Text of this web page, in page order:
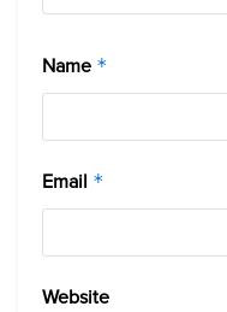
Name *
Email *
Website